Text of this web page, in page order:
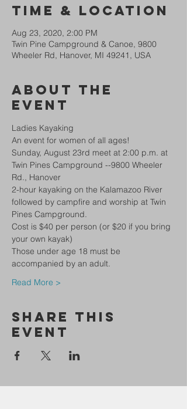
Time & Location
Aug 23, 2020, 2:00 PM
Twin Pine Campground & Canoe, 9800
Wheeler Rd, Hanover, MI 49241, USA
About The
Event
Ladies Kayaking
An event for women of all ages!
Sunday, August 23rd meet at 2:00 p.m. at
Twin Pines Campground --9800 Wheeler
Rd., Hanover
2-hour kayaking on the Kalamazoo River
followed by campfire and worship at Twin
Pines Campground.
Cost is $40 per person (or $20 if you bring
your own kayak)
Those under age 18 must be
accompanied by an adult.
Read More >
Share This
Event